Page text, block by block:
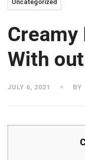
Uncategorized
Creamy
With
JULY 6, 2021 BY